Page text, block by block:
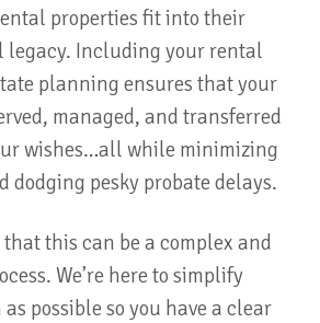
properties fit into their
Including your rental
planning ensures that your
managed, and transferred
wishes…all while minimizing
dodging pesky probate delays.
this can be a complex and
We’re here to simplify
possible so you have a clear